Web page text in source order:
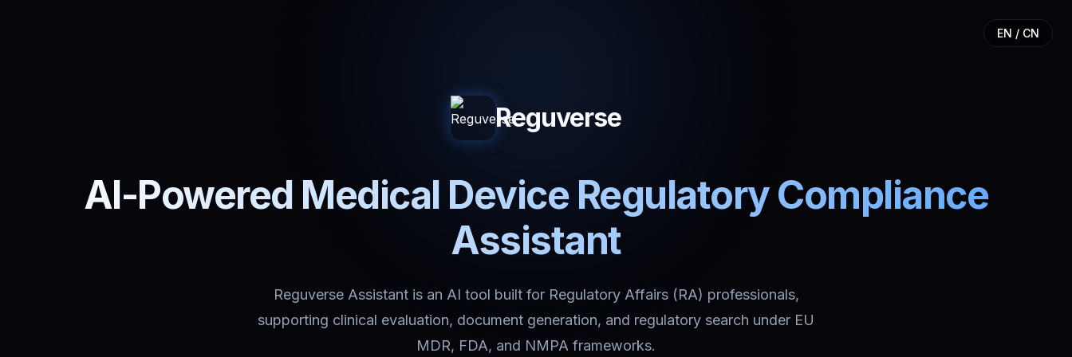
EN / CN
Reguverse
AI-Powered Medical Device Regulatory Compliance
Assistant
Reguverse Assistant is an AI tool built for Regulatory Affairs (RA) professionals,
supporting clinical evaluation, document generation, and regulatory search under EU
MDR, FDA, and NMPA frameworks.